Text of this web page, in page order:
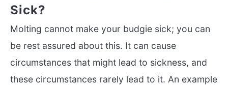
Sick?
Molting cannot make your budgie sick; you can
be rest assured about this. It can cause
circumstances that might lead to sickness, and
these circumstances rarely lead to it. An example